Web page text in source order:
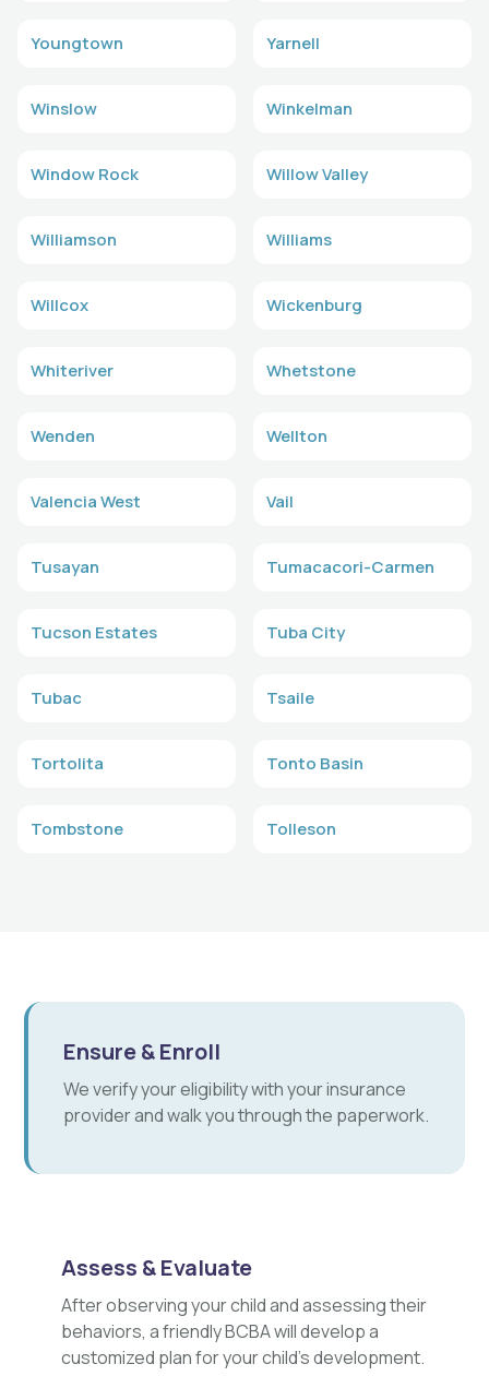
Youngtown Yarnell
Winslow Winkelman
Window Rock Willow Valley
Williamson Williams
Willcox Wickenburg
Whiteriver Whetstone
Wenden Wellton
Valencia West Vail
Tusayan Tumacacori-Carmen
Tucson Estates Tuba City
Tubac Tsaile
Tortolita Tonto Basin
Tombstone Tolleson
Ensure & Enroll
We verify your eligibility with your insurance
provider and walk you through the paperwork.
Assess & Evaluate
After observing your child and assessing their
behaviors, a friendly BCBA will develop a
customized plan for your child's development.